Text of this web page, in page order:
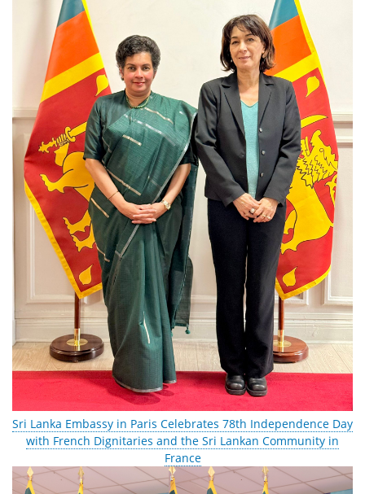
Sri Lanka Embassy in Paris Celebrates 78th Independence Day
with French Dignitaries and the Sri Lankan Community in
France